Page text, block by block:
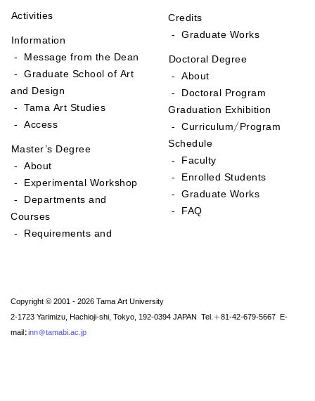
Activities
Information
- Message from the Dean
- Graduate School of Art
and Design
- Tama Art Studies
- Access
Master’s Degree
- About
- Experimental Workshop
- Departments and
Courses
- Requirements and
Credits
- Graduate Works
Doctoral Degree
- About
- Doctoral Program
Graduation Exhibition
- Curriculum/Program
Schedule
- Faculty
- Enrolled Students
- Graduate Works
- FAQ
Copyright © 2001 - 2026 Tama Art University
2-1723 Yarimizu, Hachioji-shi, Tokyo, 192-0394 JAPAN Tel.+81-42-679-5667 E-
mail:inn@tamabi.ac.jp